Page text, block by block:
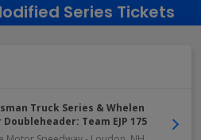
Series Tickets
Truck Series & Whelen
Team EJP 175